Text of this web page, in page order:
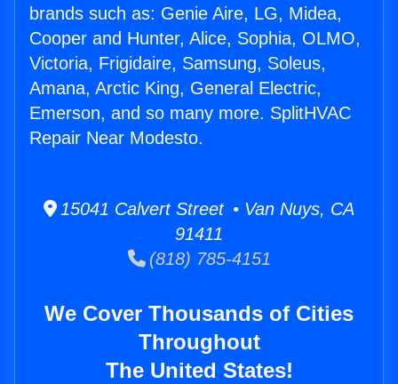
brands such as: Genie Aire, LG, Midea,
Cooper and Hunter, Alice, Sophia, OLMO,
Victoria, Frigidaire, Samsung, Soleus,
Amana, Arctic King, General Electric,
Emerson, and so many more. SplitHVAC
Repair Near Modesto.
15041 Calvert Street • Van Nuys, CA
91411
(818) 785-4151
We Cover Thousands of Cities
Throughout
The United States!